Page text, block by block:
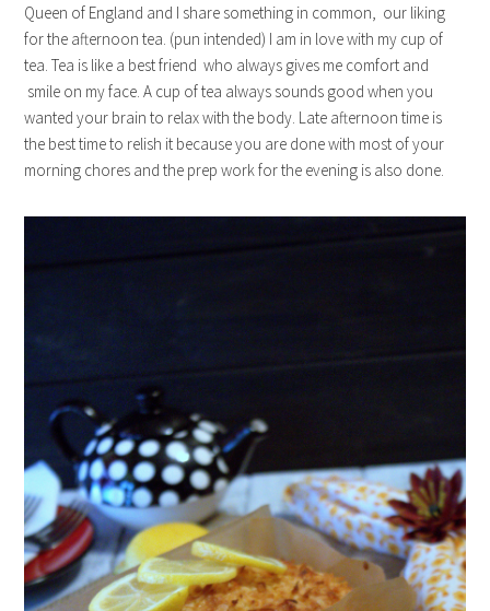
Queen of England and I share something in common, our liking
for the afternoon tea. (pun intended) I am in love with my cup of
tea. Tea is like a best friend who always gives me comfort and
smile on my face. A cup of tea always sounds good when you
wanted your brain to relax with the body. Late afternoon time is
the best time to relish it because you are done with most of your
morning chores and the prep work for the evening is also done.